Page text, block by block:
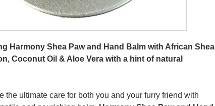
Harmony Shea Paw and Hand Balm with African Shea
Coconut Oil & Aloe Vera with a hint of natural
the ultimate care for both you and your furry friend with